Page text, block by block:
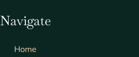
Navigate
Home